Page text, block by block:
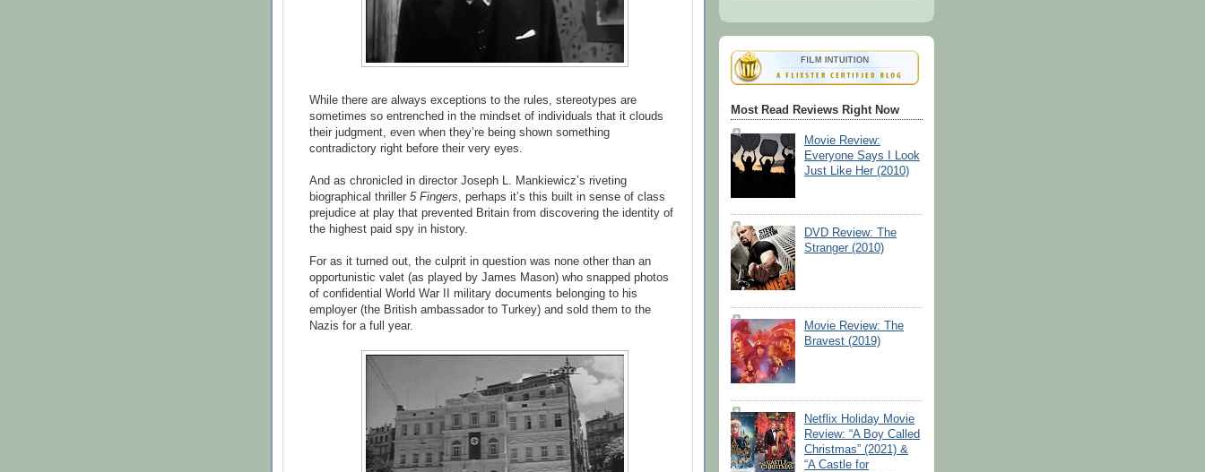
While there are always exceptions to the rules, stereotypes are
sometimes so entrenched in the mindset of individuals that it clouds
their judgment, even when they’re being shown something
contradictory right before their very eyes.
And as chronicled in director Joseph L. Mankiewicz’s riveting
biographical thriller 5 Fingers , perhaps it’s this built in sense of class
prejudice at play that prevented Britain from discovering the identity of
the highest paid spy in history.
For as it turned out, the culprit in question was none other than an
opportunistic valet (as played by James Mason) who snapped photos
of confidential World War II military documents belonging to his
employer (the British ambassador to Turkey) and sold them to the
Nazis for a full year.
Most Read Reviews Right Now
Movie Review:
Everyone Says I Look
Just Like Her (2010)
DVD Review: The
Stranger (2010)
Movie Review: The
Bravest (2019)
Netflix Holiday Movie
Review: “A Boy Called
Christmas” (2021) &
“A Castle for